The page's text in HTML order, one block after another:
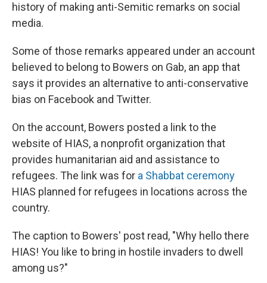
history of making anti-Semitic remarks on social
media.
Some of those remarks appeared under an account
believed to belong to Bowers on Gab, an app that
says it provides an alternative to anti-conservative
bias on Facebook and Twitter.
On the account, Bowers posted a link to the
website of HIAS, a nonprofit organization that
provides humanitarian aid and assistance to
refugees. The link was for a Shabbat ceremony
HIAS planned for refugees in locations across the
country.
The caption to Bowers' post read, "Why hello there
HIAS! You like to bring in hostile invaders to dwell
among us?"